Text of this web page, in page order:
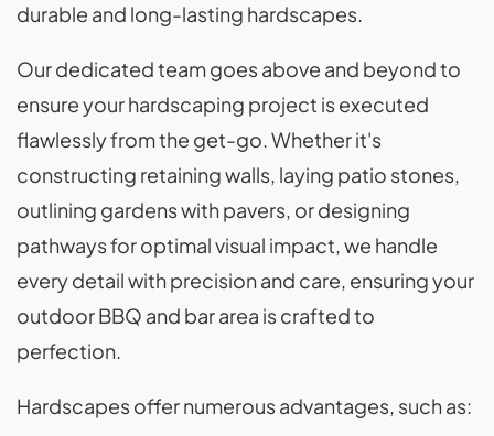
durable and long-lasting hardscapes.
Our dedicated team goes above and beyond to
ensure your hardscaping project is executed
flawlessly from the get-go. Whether it's
constructing retaining walls, laying patio stones,
outlining gardens with pavers, or designing
pathways for optimal visual impact, we handle
every detail with precision and care, ensuring your
outdoor BBQ and bar area is crafted to
perfection.
Hardscapes offer numerous advantages, such as: